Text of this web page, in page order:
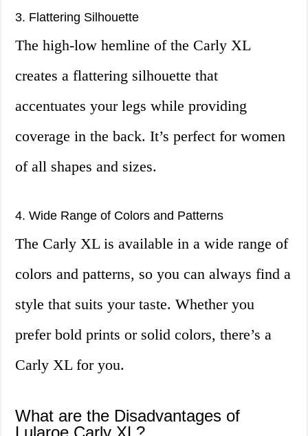
3. Flattering Silhouette
The high-low hemline of the Carly XL
creates a flattering silhouette that
accentuates your legs while providing
coverage in the back. It’s perfect for women
of all shapes and sizes.
4. Wide Range of Colors and Patterns
The Carly XL is available in a wide range of
colors and patterns, so you can always find a
style that suits your taste. Whether you
prefer bold prints or solid colors, there’s a
Carly XL for you.
What are the Disadvantages of
Lularoe Carly XL?